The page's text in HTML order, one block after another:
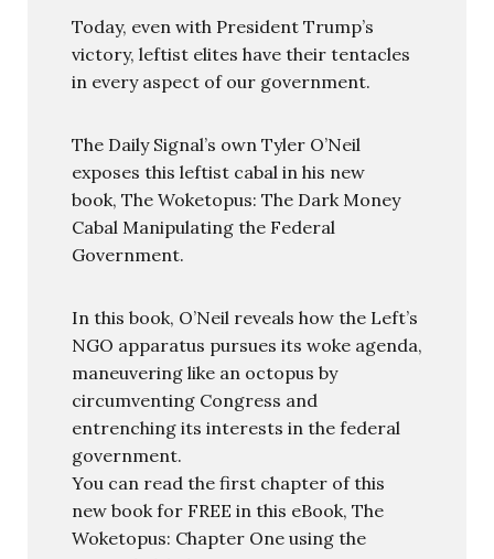
Today, even with President Trump’s
victory, leftist elites have their tentacles
in every aspect of our government.
The Daily Signal’s own Tyler O’Neil
exposes this leftist cabal in his new
book, The Woketopus: The Dark Money
Cabal Manipulating the Federal
Government.
In this book, O’Neil reveals how the Left’s
NGO apparatus pursues its woke agenda,
maneuvering like an octopus by
circumventing Congress and
entrenching its interests in the federal
government.
You can read the first chapter of this
new book for FREE in this eBook, The
Woketopus: Chapter One using the